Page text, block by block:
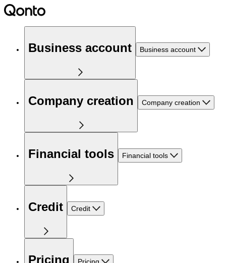
Business account Business account
Company creation Company creation
Financial tools Financial tools
Credit Credit
Pricing